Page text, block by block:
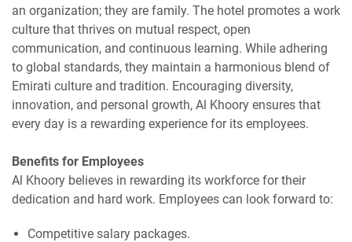
an organization; they are family. The hotel promotes a work
culture that thrives on mutual respect, open
communication, and continuous learning. While adhering
to global standards, they maintain a harmonious blend of
Emirati culture and tradition. Encouraging diversity,
innovation, and personal growth, Al Khoory ensures that
every day is a rewarding experience for its employees.
Benefits for Employees
Al Khoory believes in rewarding its workforce for their
dedication and hard work. Employees can look forward to:
Competitive salary packages.